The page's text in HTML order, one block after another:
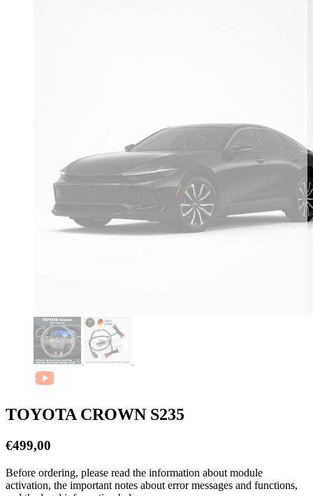
TOYOTA CROWN S235
€499,00
Before ordering, please read the information about module
activation, the important notes about error messages and functions,